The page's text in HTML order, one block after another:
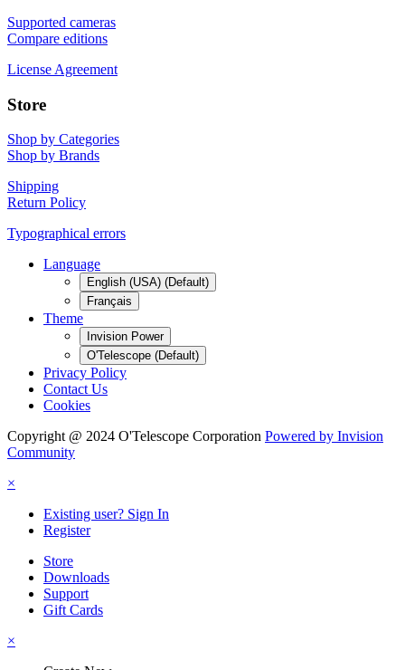
Supported cameras
Compare editions
License Agreement
Store
Shop by Categories
Shop by Brands
Shipping
Return Policy
Typographical errors
Language
English (USA) (Default)
Français
Theme
Invision Power
O'Telescope (Default)
Privacy Policy
Contact Us
Cookies
Copyright @ 2024 O'Telescope Corporation Powered by Invision
Community
×
Existing user? Sign In
Register
Store
Downloads
Support
Gift Cards
×